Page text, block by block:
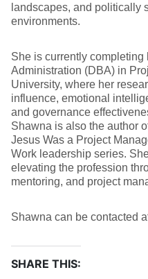
landscapes, and politically
environments.
She is currently
Administration (DBA) in
University, where her
influence, emotional
and governance
Shawna is also the author
Jesus Was a Project
Work leadership series.
elevating the profession
mentoring, and project
Shawna can be contacted
SHARE THIS: